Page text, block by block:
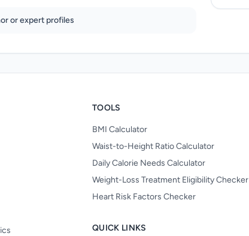
or expert profiles
TOOLS
BMI Calculator
Waist-to-Height Ratio Calculator
Daily Calorie Needs Calculator
Weight-Loss Treatment Eligibility Checker
Heart Risk Factors Checker
QUICK LINKS